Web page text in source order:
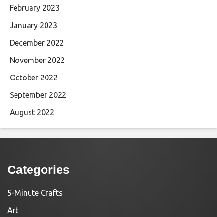
February 2023
January 2023
December 2022
November 2022
October 2022
September 2022
August 2022
Categories
5-Minute Crafts
Art